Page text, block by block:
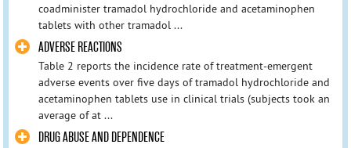
coadminister tramadol hydrochloride and acetaminophen
tablets with other tramadol ...
ADVERSE REACTIONS
Table 2 reports the incidence rate of treatment-emergent
adverse events over five days of tramadol hydrochloride and
acetaminophen tablets use in clinical trials (subjects took an
average of at ...
DRUG ABUSE AND DEPENDENCE